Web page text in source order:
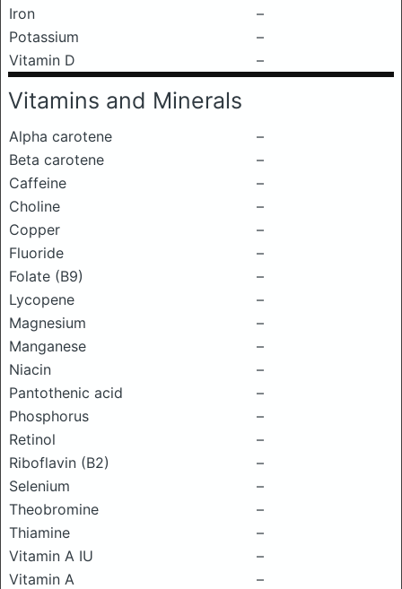
Iron
–
Potassium
–
Vitamin D
–
Vitamins and Minerals
Alpha carotene
–
Beta carotene
–
Caffeine
–
Choline
–
Copper
–
Fluoride
–
Folate (B9)
–
Lycopene
–
Magnesium
–
Manganese
–
Niacin
–
Pantothenic acid
–
Phosphorus
–
Retinol
–
Riboflavin (B2)
–
Selenium
–
Theobromine
–
Thiamine
–
Vitamin A IU
–
Vitamin A
–